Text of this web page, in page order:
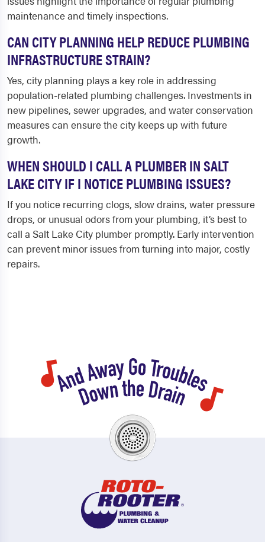
maintenance and timely inspections.
CAN CITY PLANNING HELP REDUCE PLUMBING
INFRASTRUCTURE STRAIN?
Yes, city planning plays a key role in addressing
population-related plumbing challenges. Investments in
new pipelines, sewer upgrades, and water conservation
measures can ensure the city keeps up with future
growth.
WHEN SHOULD I CALL A PLUMBER IN SALT
LAKE CITY IF I NOTICE PLUMBING ISSUES?
If you notice recurring clogs, slow drains, water pressure
drops, or unusual odors from your plumbing, it’s best to
call a Salt Lake City plumber promptly. Early intervention
can prevent minor issues from turning into major, costly
repairs.